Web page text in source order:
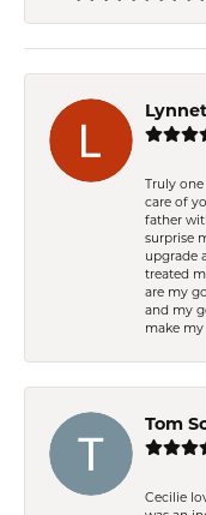
Truly
care of
father
surprise
upgrade
treated
are my
and my
make
Tom
Cecilie